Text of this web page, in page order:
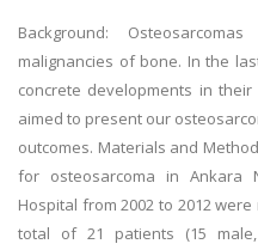
Background:
malignancies of bone. In the
concrete developments in
aimed to present our
outcomes. Materials and
for osteosarcoma in Ankara
Hospital from 2002 to 2012
total of 21 patients (15